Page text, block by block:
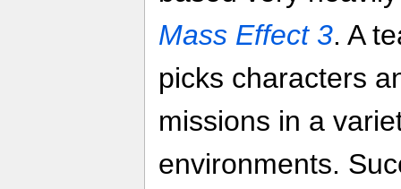
Mass Effect 3. A
picks characters
missions in a
environments.